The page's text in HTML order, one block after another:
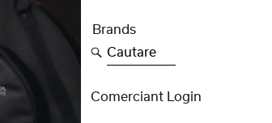
Brands
Cautare
Comerciant Login